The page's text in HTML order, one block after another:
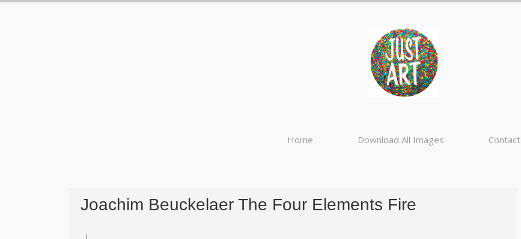
Home Download All Images Contact
Joachim Beuckelaer The Four Elements Fire